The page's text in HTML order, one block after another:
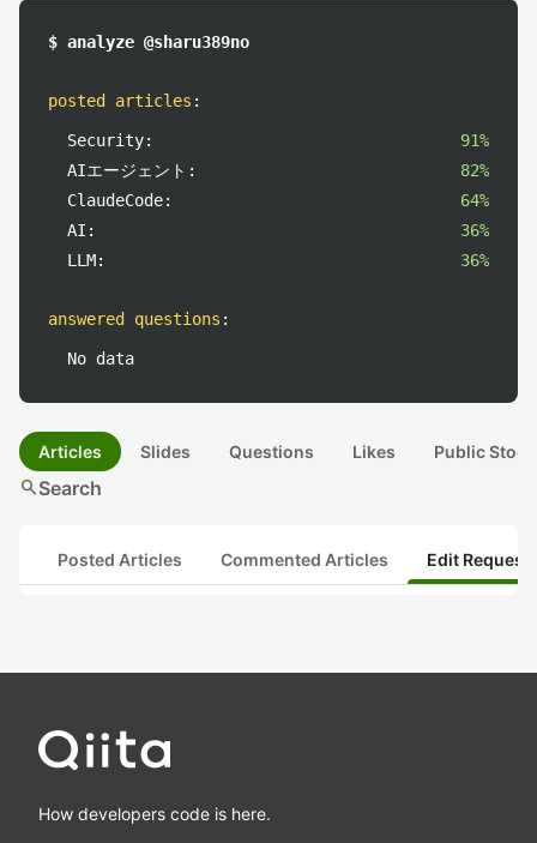
$ analyze @sharu389no
posted articles :
Security:
91%
AIエージェント:
82%
ClaudeCode:
64%
AI:
36%
LLM:
36%
answered questions :
No data
Articles Slides Questions Likes Public
searchSearch
Posted Articles Commented Articles Edit
How developers code is here.